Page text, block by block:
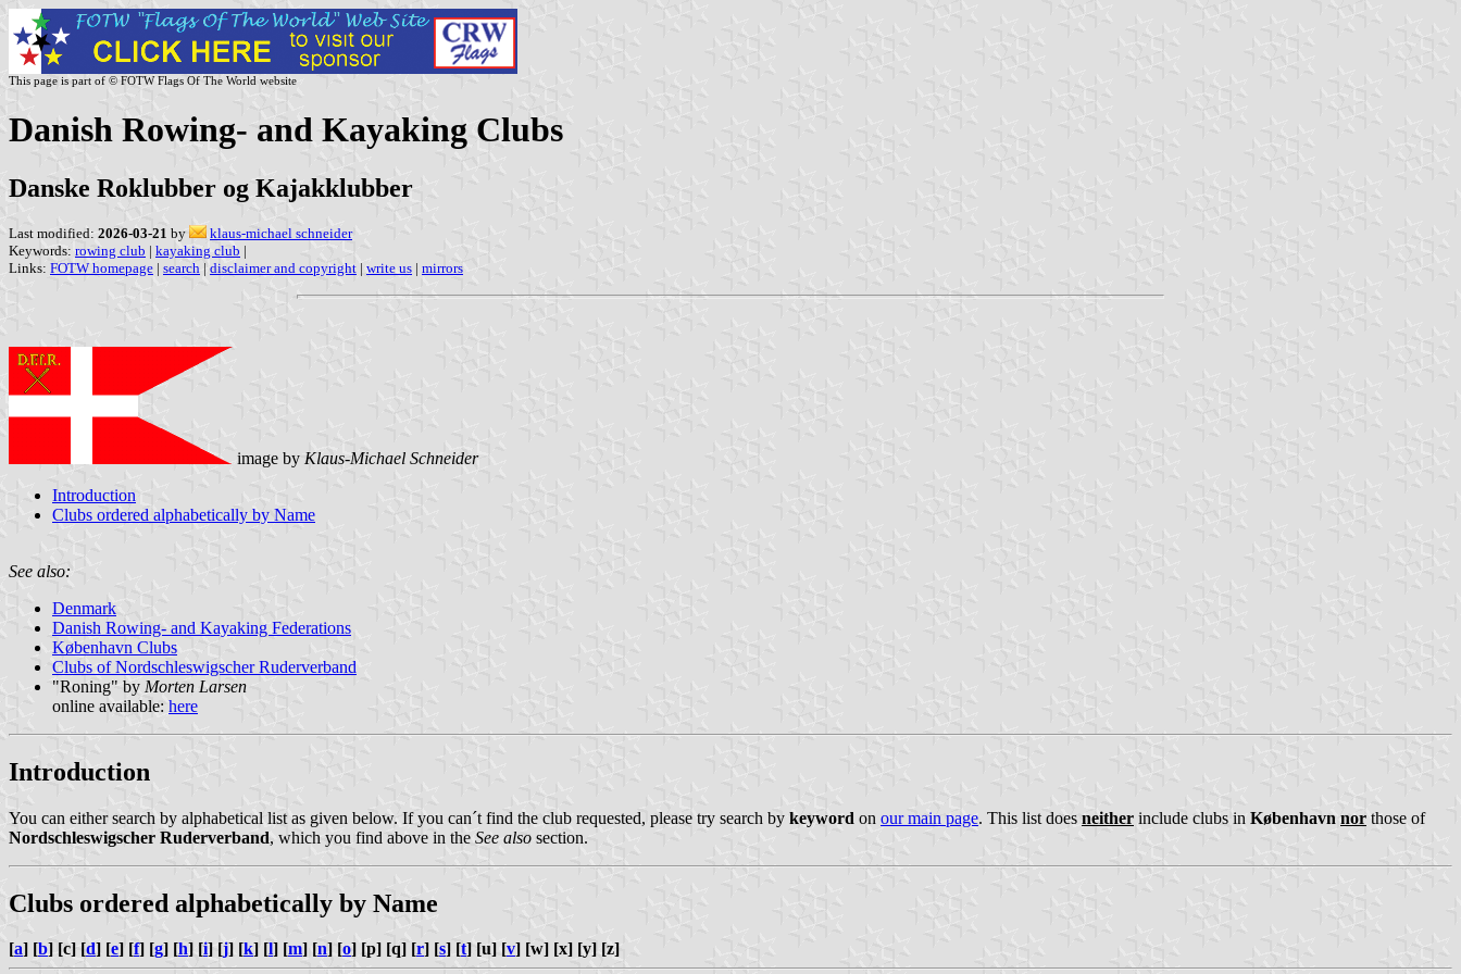
This page is part of © FOTW Flags Of The World website
Danish Rowing- and Kayaking Clubs
Danske Roklubber og Kajakklubber
Last modified: 2026-03-21 by
klaus-michael schneider
Keywords: rowing club | kayaking club |
Links: FOTW homepage | search | disclaimer and copyright | write us | mirrors
image by Klaus-Michael Schneider
Introduction
Clubs ordered alphabetically by Name
See also:
Denmark
Danish Rowing- and Kayaking Federations
København Clubs
Clubs of Nordschleswigscher Ruderverband
"Roning" by Morten Larsen
online available: here
Introduction
You can either search by alphabetical list as given below. If you can´t find the club requested, please try search by keyword on our main page. This list does neither include clubs in København nor those of
Nordschleswigscher Ruderverband, which you find above in the See also section.
Clubs ordered alphabetically by Name
[a] [b] [c] [d] [e] [f] [g] [h] [i] [j] [k] [l] [m] [n] [o] [p] [q] [r] [s] [t] [u] [v] [w] [x] [y] [z]